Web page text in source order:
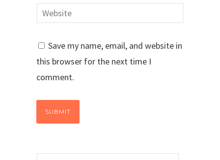
Save my name, email, and website in
this browser for the next time I
comment.